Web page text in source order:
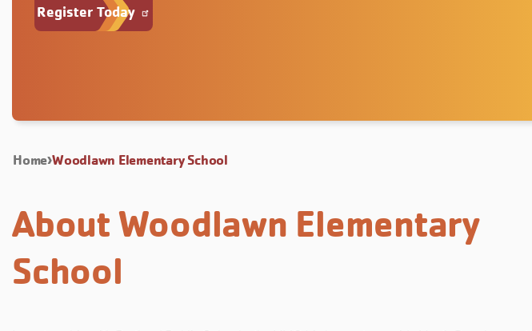
Register Today
Home Woodlawn Elementary School
About Woodlawn Elementary
School